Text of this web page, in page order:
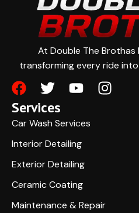
At Double The Brothas
transforming every ride
Services
Car Wash Services
Interior Detailing
Exterior Detailing
Ceramic Coating
Maintenance & Repair